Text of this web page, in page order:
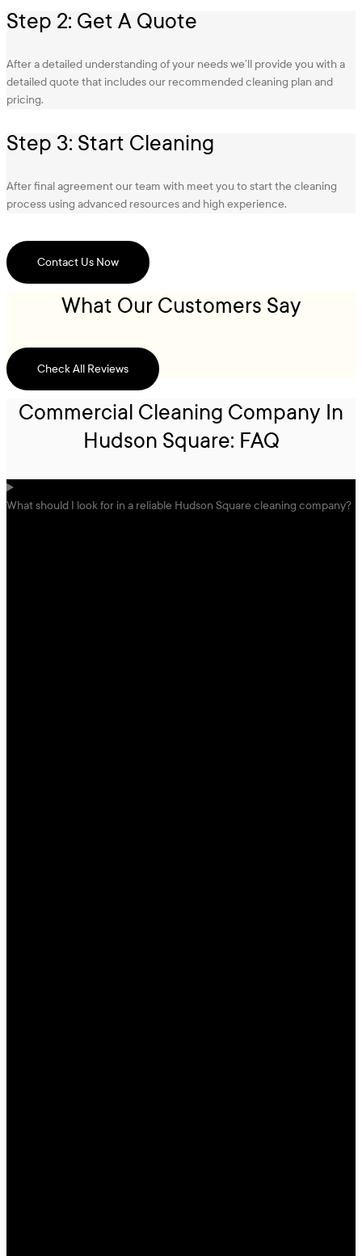
Step 2: Get A Quote
After a detailed understanding of your needs we’ll provide you with a
detailed quote that includes our recommended cleaning plan and
pricing.
Step 3: Start Cleaning
After final agreement our team with meet you to start the cleaning
process using advanced resources and high experience.
Contact Us Now
What Our Customers Say
Check All Reviews
Commercial Cleaning Company In
Hudson Square: FAQ
What should I look for in a reliable Hudson Square cleaning company?